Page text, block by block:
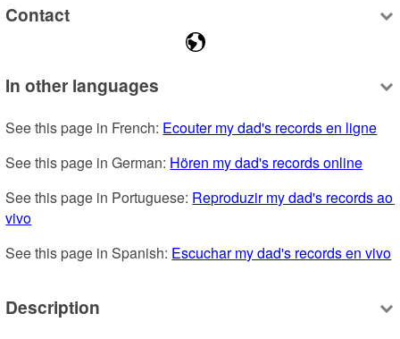
Contact
In other languages
See this page in French: Ecouter my dad's records en ligne
See this page in German: Hören my dad's records online
See this page in Portuguese: Reproduzir my dad's records ao
vivo
See this page in Spanish: Escuchar my dad's records en vivo
Description